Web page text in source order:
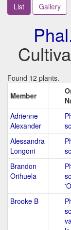
List Gallery
Found 12 plants.
Member
Adrienne
Alexander
Alessandra
Longoni
Brandon
Orihuela
Brooke B